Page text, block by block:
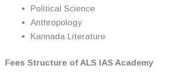
Political Science
Anthropology
Kannada Literature
Fees Structure of ALS IAS Academy